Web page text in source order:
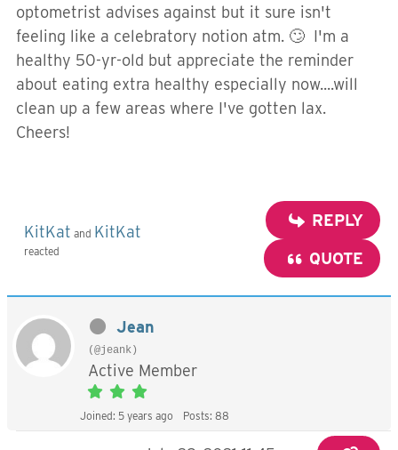
optometrist advises against but it sure isn't
feeling like a celebratory notion atm. 🙄 I'm a
healthy 50-yr-old but appreciate the reminder
about eating extra healthy especially now....will
clean up a few areas where I've gotten lax.
Cheers!
KitKat and KitKat
reacted
REPLY
QUOTE
Jean
(@jeank)
Active Member
Joined: 5 years ago Posts: 88